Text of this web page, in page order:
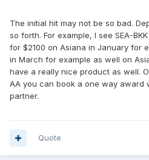
The initial hit may not be so bad.
so forth. For example, I see SEA-
for $2100 on Asiana in January for
in March for example as well on
have a really nice product as well.
AA you can book a one way award
partner.
Quote